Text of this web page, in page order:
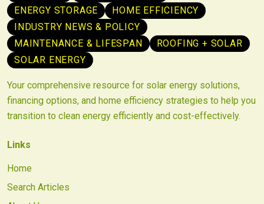
ENERGY STORAGE
HOME EFFICIENCY
INDUSTRY NEWS & POLICY
MAINTENANCE & LIFESPAN
ROOFING + SOLAR
SOLAR ENERGY
Your comprehensive resource for solar energy solutions,
financing options, and home efficiency strategies to help you
transition to clean energy efficiently and cost-effectively.
Links
Home
Search Articles